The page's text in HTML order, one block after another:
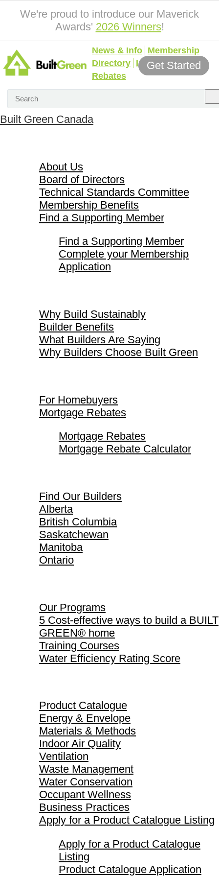
We're proud to introduce our Maverick
Awards' 2026 Winners!
News & Info Membership
Directory Incentives &
Rebates
Get Started
Built Green Canada
About Us
Board of Directors
Technical Standards Committee
Membership Benefits
Find a Supporting Member
Find a Supporting Member
Complete your Membership
Application
Why Build Sustainably
Builder Benefits
What Builders Are Saying
Why Builders Choose Built Green
For Homebuyers
Mortgage Rebates
Mortgage Rebates
Mortgage Rebate Calculator
Find Our Builders
Alberta
British Columbia
Saskatchewan
Manitoba
Ontario
Our Programs
5 Cost-effective ways to build a BUILT
GREEN® home
Training Courses
Water Efficiency Rating Score
Product Catalogue
Energy & Envelope
Materials & Methods
Indoor Air Quality
Ventilation
Waste Management
Water Conservation
Occupant Wellness
Business Practices
Apply for a Product Catalogue Listing
Apply for a Product Catalogue
Listing
Product Catalogue Application